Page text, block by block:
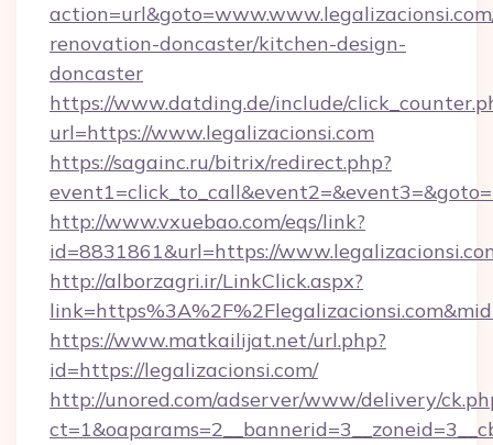
renovation-doncaster/kitchen-design-
doncaster
https://www.datding.de/include/
url=https://www.legalizacionsi.com
https://sagainc.ru/bitrix/redirect.php?
http://www.vxuebao.com/eqs/link?
id=8831861&url=https://
http://alborzagri.ir/LinkClick.aspx?
https://www.matkailijat.net/url.php?
id=https://legalizacionsi.com/
http://unored.com/adserver/www/delivery/